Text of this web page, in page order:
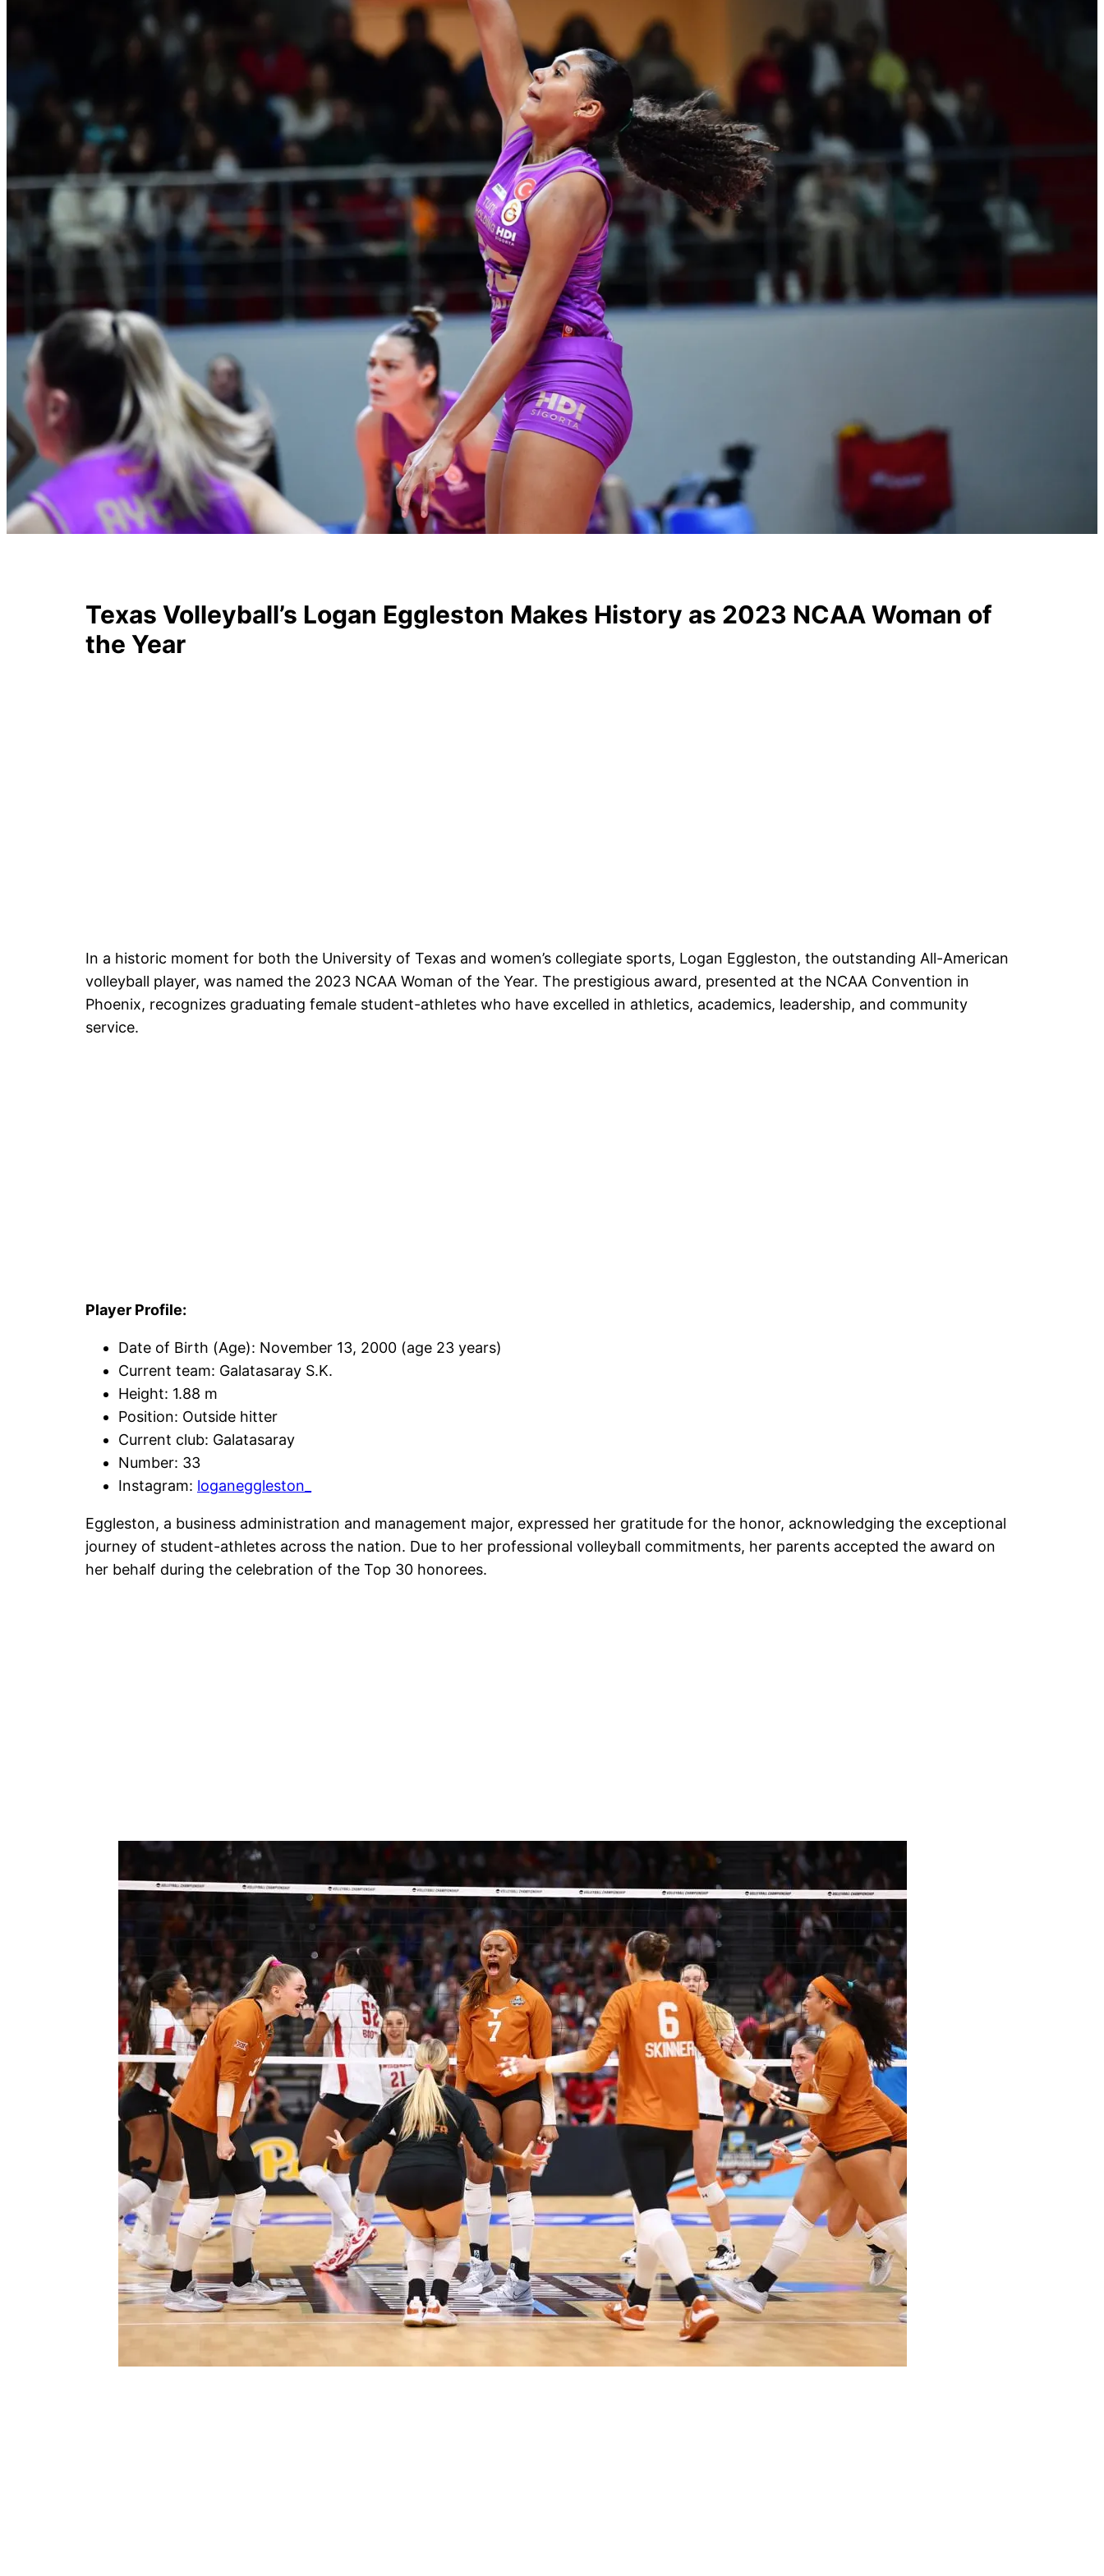
Texas Volleyball’s Logan Eggleston Makes History as 2023 NCAA Woman of
the Year
In a historic moment for both the University of Texas and women’s collegiate sports, Logan Eggleston, the outstanding All-American
volleyball player, was named the 2023 NCAA Woman of the Year. The prestigious award, presented at the NCAA Convention in
Phoenix, recognizes graduating female student-athletes who have excelled in athletics, academics, leadership, and community
service.
Player Profile:
Date of Birth (Age): November 13, 2000 (age 23 years)
Current team: Galatasaray S.K.
Height: 1.88 m
Position: Outside hitter
Current club: Galatasaray
Number: 33
Instagram: loganeggleston_
Eggleston, a business administration and management major, expressed her gratitude for the honor, acknowledging the exceptional
journey of student-athletes across the nation. Due to her professional volleyball commitments, her parents accepted the award on
her behalf during the celebration of the Top 30 honorees.